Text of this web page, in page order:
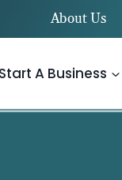
About Us
Start A Business